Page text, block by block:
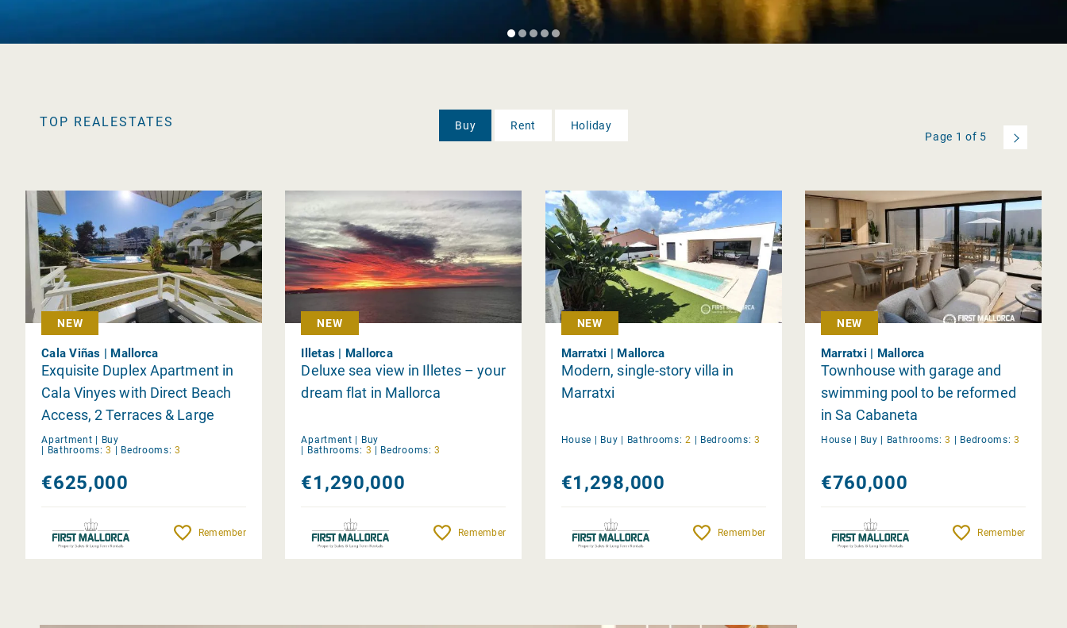
TOP REALESTATES Buy Rent
Holiday
Page 1 of 5
NEW
Cala Viñas | Mallorca
Exquisite Duplex Apartment in
Cala Vinyes with Direct Beach
Access, 2 Terraces & Large
Communal Pool in Prime
Location
Apartment | Buy
| Bathrooms: 3 | Bedrooms: 3
€625,000
Remember
NEW
Illetas | Mallorca
Deluxe sea view in Illetes – your
dream flat in Mallorca
Apartment | Buy
| Bathrooms: 3 | Bedrooms: 3
€1,290,000
Remember
NEW
Marratxi | Mallorca
Modern, single-story villa in
Marratxi
House | Buy | Bathrooms: 2 | Bedrooms: 3
€1,298,000
Remember
NEW
Marratxi | Mallorca
Townhouse with garage and
swimming pool to be reformed
in Sa Cabaneta
House | Buy | Bathrooms: 3 | Bedrooms: 3
€760,000
Remember